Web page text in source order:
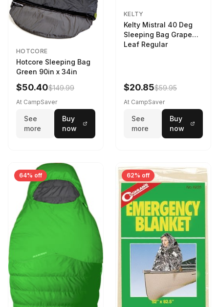
HOTCORE
Hotcore Sleeping Bag
Green 90in x 34in
$50.40$149.99
At CampSaver
See
more
Buy
now
KELTY
Kelty Mistral 40 Deg
Sleeping Bag Grape
Leaf Regular
$20.85$59.95
At CampSaver
See
more
Buy
now
64% off 62% off